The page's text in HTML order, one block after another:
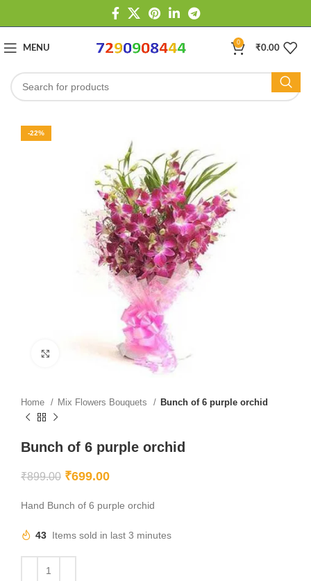
MENU
0
₹0.00
-22%
Click to enlarge
Home Mix Flowers Bouquets Bunch of 6 purple orchid
Bunch of 6 purple orchid
₹899.00 ₹699.00
Hand Bunch of 6 purple orchid
43 Items sold in last 3 minutes